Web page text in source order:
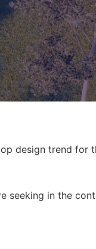
design trend for
seeking in the